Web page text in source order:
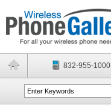
832-955-1000